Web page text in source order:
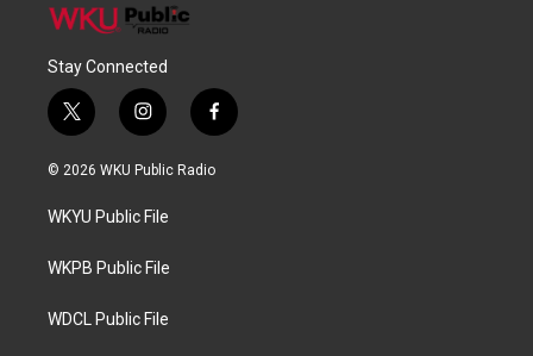
Stay Connected
t
w
i
t
e
i
n
s
a
g
a
f
a
c
© 2026 WKU Public Radio
WKYU Public File
WKPB Public File
WDCL Public File